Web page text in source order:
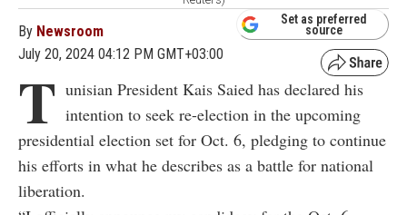
By Newsroom
July 20, 2024 04:12 PM GMT+03:00
Set as preferred
source
T unisian President Kais Saied has declared his
intention to seek re-election in the upcoming
presidential election set for Oct. 6, pledging to continue
his efforts in what he describes as a battle for national
liberation.